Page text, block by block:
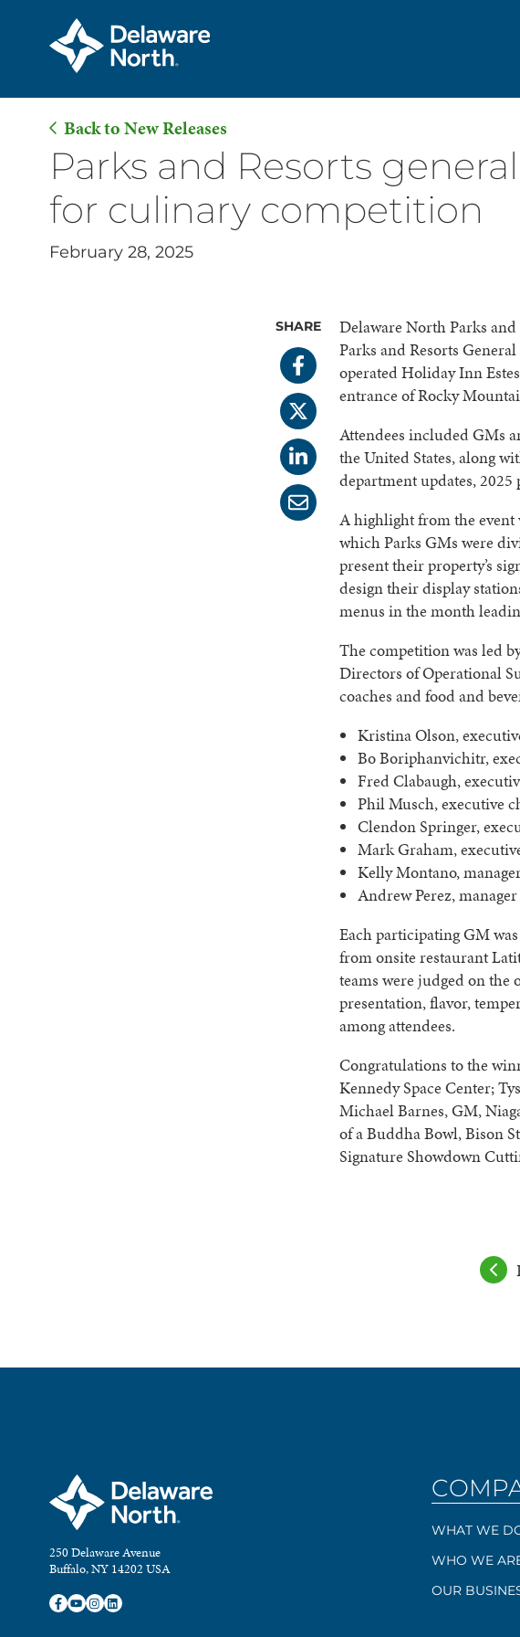
Back to New Releases
Parks and Resorts
for culinary competition
February 28, 2025
SHARE
Delaware North Parks and
Parks and Resorts
operated Holiday Inn
entrance of Rocky
Attendees included GMs
the United States, along
department updates,
A highlight from the event
which Parks GMs were
present their property’s
design their display
menus in the month
The competition was led
Directors of Operational
coaches and food and
Kristina Olson,
Bo Boriphanvichitr,
Fred Clabaugh,
Phil Musch, executive
Clendon Springer,
Mark Graham,
Kelly Montano,
Andrew Perez,
Each participating GM
from onsite restaurant
teams were judged on the
presentation, flavor,
among attendees.
Congratulations to the
Kennedy Space Center;
Michael Barnes, GM,
of a Buddha Bowl, Bison
Signature Showdown
WHAT WE
WHO WE
OUR
250 Delaware Avenue
Buffalo, NY 14202 USA